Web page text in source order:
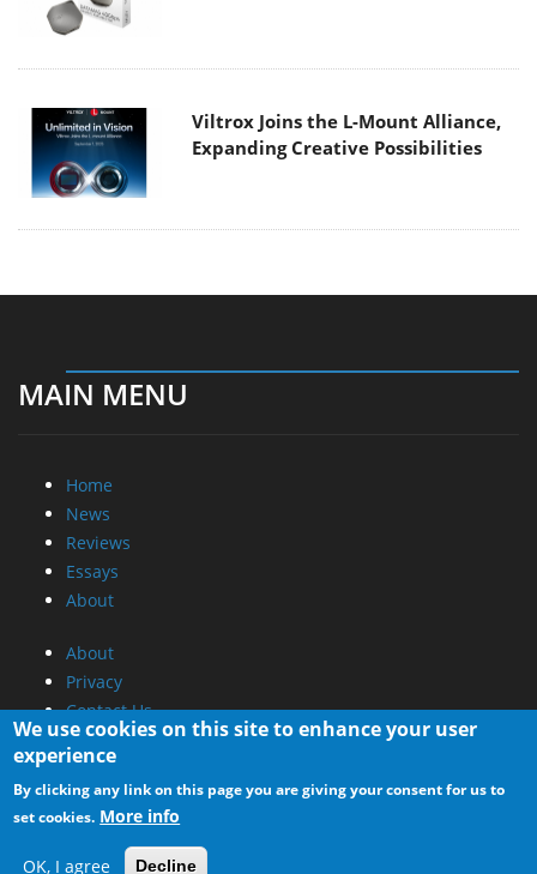
Viltrox Joins the L-Mount Alliance,
Expanding Creative Possibilities
MAIN MENU
Home
News
Reviews
Essays
About
About
Privacy
Contact Us
Promotional Opportunities @ CdrInfo.com
Advertise on out site
Submit your News to our site
RSS Feed
We use cookies on this site to enhance your user
experience
By clicking any link on this page you are giving your consent for us to
set cookies. More info
OK, I agree Decline